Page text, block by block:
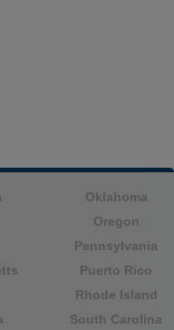
Oklahoma
Oregon
Pennsylvania
Puerto Rico
Rhode Island
South Carolina